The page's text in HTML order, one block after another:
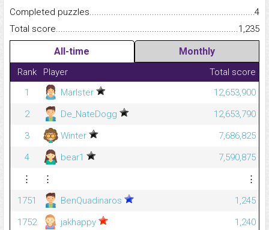
Completed
4
Total
1,235
All-time Monthly
Rank Player
Total score
1
Marlster
12,653,900
2
De_NateDogg
12,653,790
3
Winter
7,686,825
4
bear1
7,590,875
⋮
⋮
⋮
1751
BenQuadinaros
1,245
1752
jakhappy
1,240